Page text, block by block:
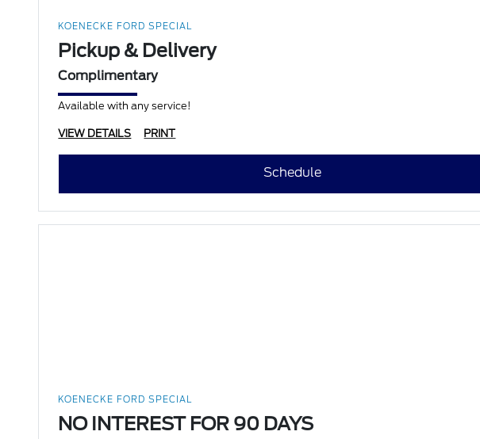
KOENECKE FORD SPECIAL
Pickup & Delivery
Complimentary
Available with any service!
VIEW DETAILS PRINT
Schedule
KOENECKE FORD SPECIAL
NO INTEREST FOR 90 DAYS